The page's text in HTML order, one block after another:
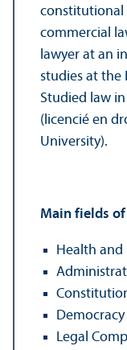
constitutional
commercial
lawyer at an
studies at the
Studied law
(licencié en
University).
Main fields of
Health and
Democracy
Legal